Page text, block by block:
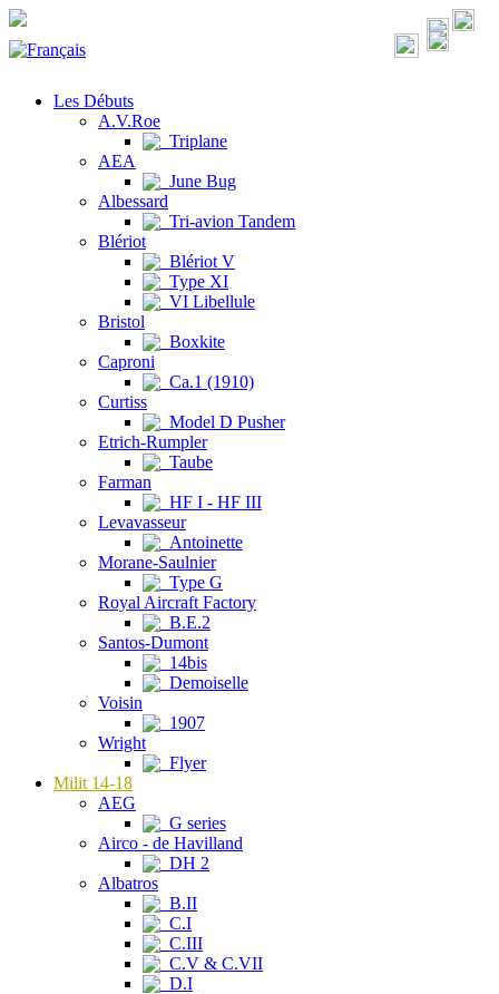
Les Débuts
A.V.Roe
Triplane
AEA
June Bug
Albessard
Tri-avion Tandem
Blériot
Blériot V
Type XI
VI Libellule
Bristol
Boxkite
Caproni
Ca.1 (1910)
Curtiss
Model D Pusher
Etrich-Rumpler
Taube
Farman
HF I - HF III
Levavasseur
Antoinette
Morane-Saulnier
Type G
Royal Aircraft Factory
B.E.2
Santos-Dumont
14bis
Demoiselle
Voisin
1907
Wright
Flyer
Milit 14-18
AEG
G series
Airco - de Havilland
DH 2
Albatros
B.II
C.I
C.III
C.V & C.VII
D.I